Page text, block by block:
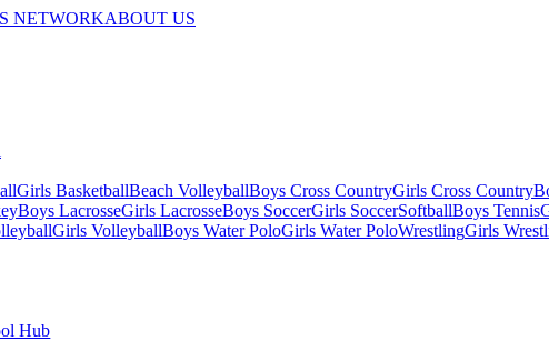
NETWORKABOUT US
Girls BasketballBeach VolleyballBoys Cross CountryGirls Cross Country
Boys LacrosseGirls LacrosseBoys SoccerGirls SoccerSoftballBoys Tennis
Girls VolleyballBoys Water PoloGirls Water PoloWrestlingGirls
Hub